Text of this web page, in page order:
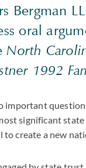
Bergman
oral
North
1992
important
significant
to create a new